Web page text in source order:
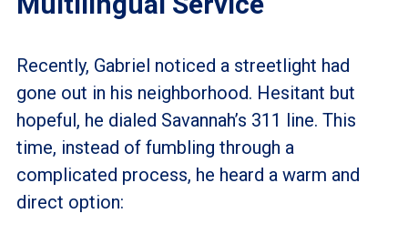
Recently, Gabriel noticed a streetlight had
gone out in his neighborhood. Hesitant but
hopeful, he dialed Savannah’s 311 line. This
time, instead of fumbling through a
complicated process, he heard a warm and
direct option: